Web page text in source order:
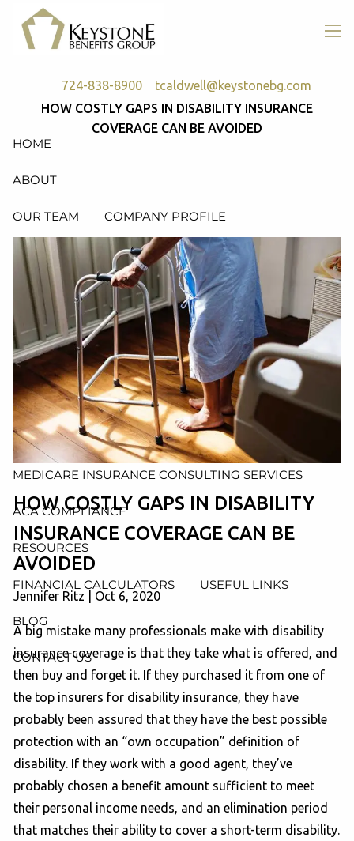
Skip to main content
724-838-8900 tcaldwell@keystonebg.com
HOME
ABOUT
OUR TEAM COMPANY PROFILE
SERVICES
RETIREMENT PLAN CONSULTING, DESIGN &
ADMINISTRATION
HEALTH & WELFARE PLAN CONSULTING, DESIGN
AND ADMINISTRATION SERVICES
WEALTH MANAGEMENT & RETIREMENT PLANNING
INDIVIDUAL INSURANCE SERVICES
MEDICARE INSURANCE CONSULTING SERVICES
ACA COMPLIANCE
RESOURCES
FINANCIAL CALCULATORS USEFUL LINKS
BLOG
CONTACT US
HOW COSTLY GAPS IN DISABILITY INSURANCE
COVERAGE CAN BE AVOIDED
HOW COSTLY GAPS IN DISABILITY
INSURANCE COVERAGE CAN BE
AVOIDED
Jennifer Ritz | Oct 6, 2020
A big mistake many professionals make with disability
insurance coverage is that they take what is offered, and
then buy and forget it. If they purchased it from one of
the top insurers for disability insurance, they have
probably been assured that they have the best possible
protection with an “own occupation” definition of
disability. If they work with a good agent, they’ve
probably chosen a benefit amount sufficient to meet
their personal income needs, and an elimination period
that matches their ability to cover a short-term disability.